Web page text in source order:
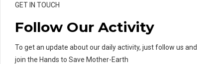
GET IN TOUCH
Follow Our Activity
To get an update about our daily activity, just follow us and
join the Hands to Save Mother-Earth